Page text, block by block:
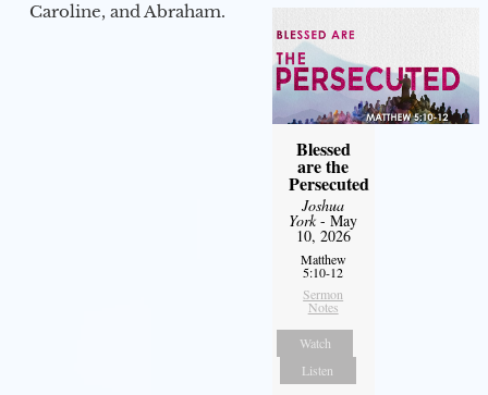
Caroline, and Abraham.
Blessed
are the
Persecuted
Joshua
York- May
10, 2026
Matthew
5:10-12
Sermon
Notes
Watch
Listen